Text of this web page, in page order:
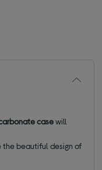
casewill
the beautiful design of